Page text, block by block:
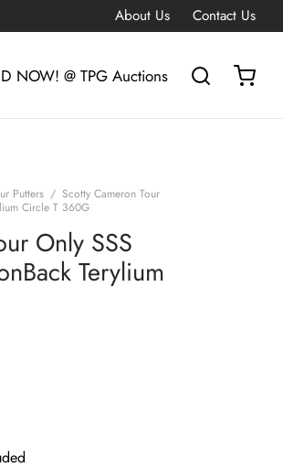
About Us Contact Us
NOW! @ TPG Auctions
Putters / Scotty Cameron Tour
Circle T 360G
Only SSS
Terylium